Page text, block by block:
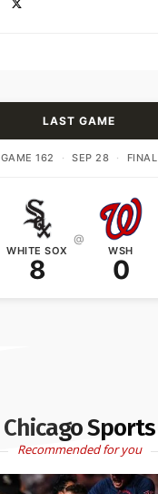
LAST GAME
GAME 162 · SEP 28 · FINAL
WHITE SOX
8
@
WSH
0
Chicago Sports
Recommended for you